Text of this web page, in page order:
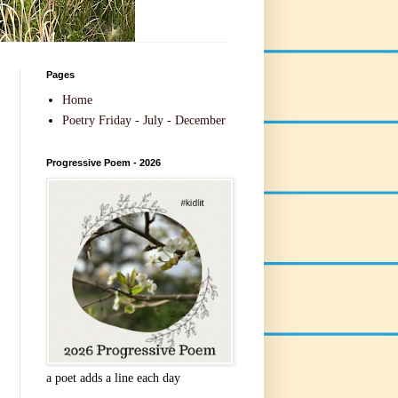
Pages
Home
Poetry Friday - July - December
Progressive Poem - 2026
a poet adds a line each day